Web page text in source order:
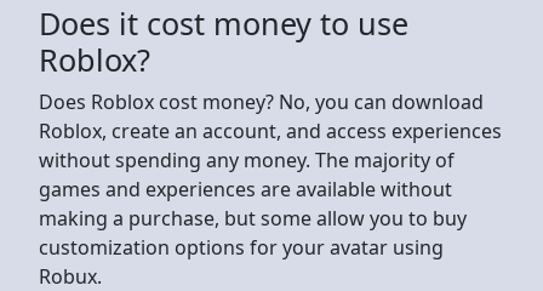
Does it cost money to use
Roblox?
Does Roblox cost money? No, you can download
Roblox, create an account, and access experiences
without spending any money. The majority of
games and experiences are available without
making a purchase, but some allow you to buy
customization options for your avatar using
Robux.